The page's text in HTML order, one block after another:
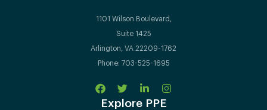
1101 Wilson Boulevard,
Suite 1425
Arlington, VA 22209-1762
Phone: 703-525-1695
Explore PPE